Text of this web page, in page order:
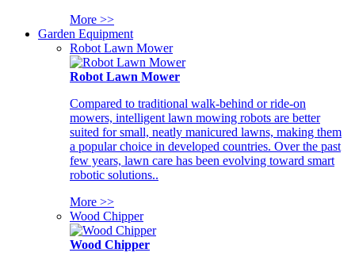
More >>
Garden Equipment
Robot Lawn Mower
Robot Lawn Mower
Compared to traditional walk-behind or ride-on
mowers, intelligent lawn mowing robots are better
suited for small, neatly manicured lawns, making them
a popular choice in developed countries. Over the past
few years, lawn care has been evolving toward smart
robotic solutions..
More >>
Wood Chipper
Wood Chipper